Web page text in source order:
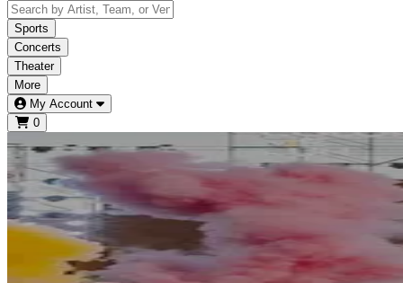
Sports
Concerts
Theater
More
My Account
0